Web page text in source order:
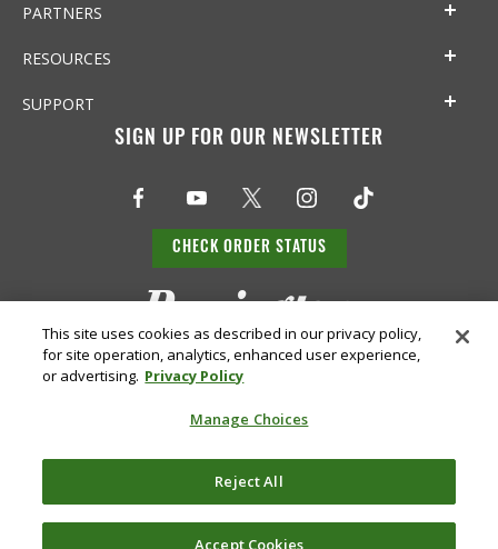
PARTNERS
RESOURCES
SUPPORT
SIGN UP FOR OUR NEWSLETTER
CHECK ORDER STATUS
Policy
Disclosure
Terms &
This site uses cookies as described in our privacy policy,
for site operation, analytics, enhanced user experience,
or advertising. Privacy Policy
Manage Choices
Reject All
Accept Cookies